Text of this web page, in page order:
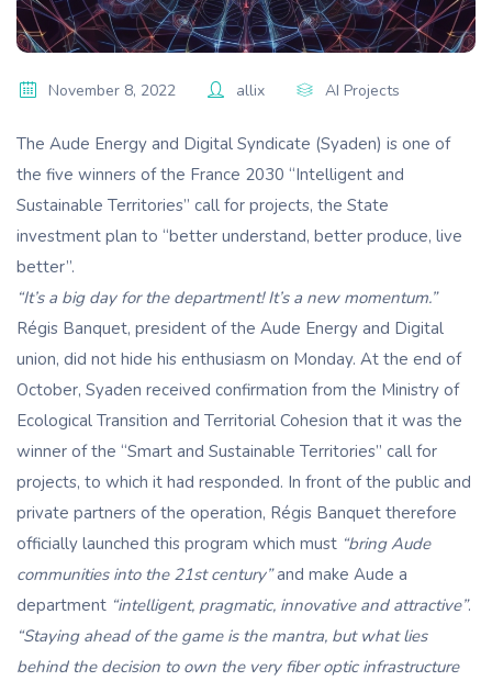
November 8, 2022 allix AI Projects
The Aude Energy and Digital Syndicate (Syaden) is one of
the five winners of the France 2030 “Intelligent and
Sustainable Territories” call for projects, the State
investment plan to “better understand, better produce, live
better”.
“It’s a big day for the department! It’s a new momentum.”
Régis Banquet, president of the Aude Energy and Digital
union, did not hide his enthusiasm on Monday. At the end of
October, Syaden received confirmation from the Ministry of
Ecological Transition and Territorial Cohesion that it was the
winner of the “Smart and Sustainable Territories” call for
projects, to which it had responded. In front of the public and
private partners of the operation, Régis Banquet therefore
officially launched this program which must “bring Aude
communities into the 21st century”and make Aude a
department “intelligent, pragmatic, innovative and attractive”.
“Staying ahead of the game is the mantra, but what lies
behind the decision to own the very fiber optic infrastructure